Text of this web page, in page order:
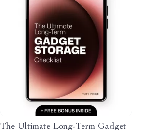
The Ultimate Long-Term Gadget